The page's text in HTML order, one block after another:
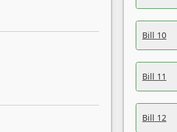
Bill 10
Bill 11
Bill 12